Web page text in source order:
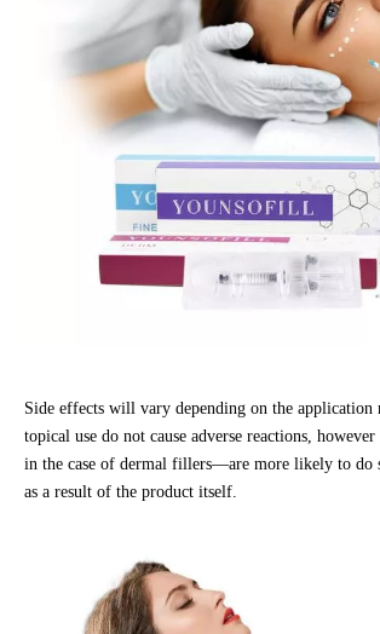
Side effects will vary depending on the application
topical use do not cause adverse reactions,
in the case of dermal fillers—are more likely to do
as a result of the product itself.